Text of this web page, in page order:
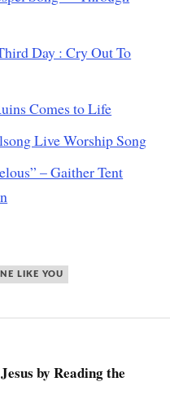
Day : Cry Out To
Comes to Life
Live Worship Song
– Gaither Tent
LIKE YOU
by Reading the